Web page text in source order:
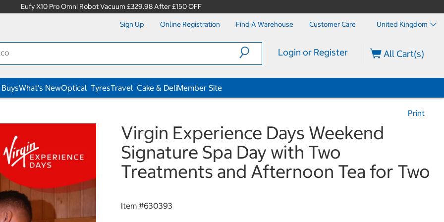
Eufy X10 Pro Omni Robot Vacuum £329.98 After £150 OFF
Sign Up Online Registration Find A Warehouse Customer Care United Kingdom
Login or Register All Cart(s)
What's NewOptical TyresTravel Cake & DeliMember Site
Print
Virgin Experience Days Weekend
Signature Spa Day with Two
Treatments and Afternoon Tea for Two
Item #630393